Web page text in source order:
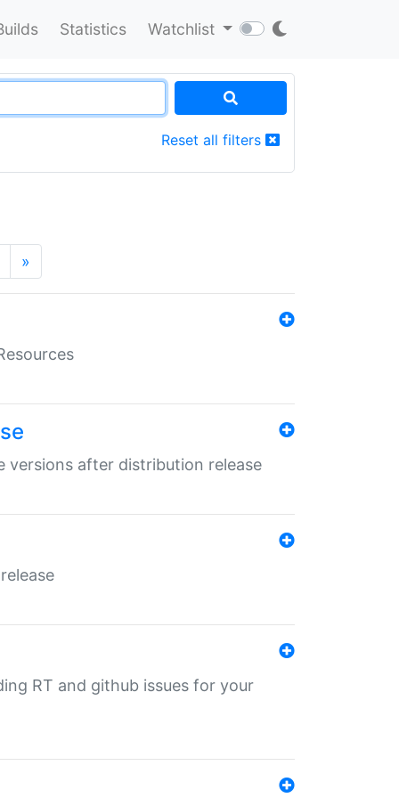
Statistics Watchlist
Reset all filters
»
versions after distribution release
RT and github issues for your